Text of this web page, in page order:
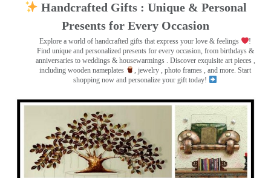
Handcrafted Gifts : Unique & Personal
Presents for Every Occasion
Explore a world of handcrafted gifts that express your love & feelings
!
Find unique and personalized presents for every occasion, from birthdays &
anniversaries to weddings & housewarmings . Discover exquisite art pieces ,
including wooden nameplates
, jewelry , photo frames , and more. Start
shopping now and personalize your gift today!